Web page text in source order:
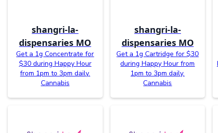
shangri-la-
dispensaries MO
Get a 1g Concentrate for
$30 during Happy Hour
from 1pm to 3pm daily.
Cannabis
shangri-la-
dispensaries MO
Get a 1g Cartridge for $30
during Happy Hour from
1pm to 3pm daily.
Cannabis